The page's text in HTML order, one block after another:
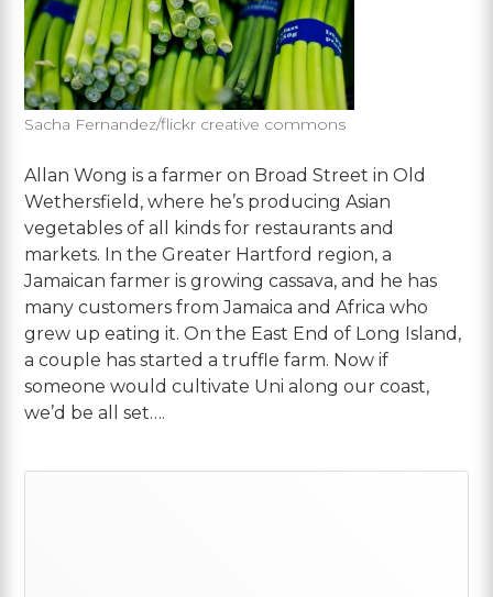
Sacha Fernandez/flickr creative commons
Allan Wong is a farmer on Broad Street in Old
Wethersfield, where he’s producing Asian
vegetables of all kinds for restaurants and
markets. In the Greater Hartford region, a
Jamaican farmer is growing cassava, and he has
many customers from Jamaica and Africa who
grew up eating it. On the East End of Long Island,
a couple has started a truffle farm. Now if
someone would cultivate Uni along our coast,
we’d be all set….